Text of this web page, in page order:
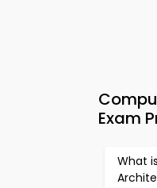
Exam
What